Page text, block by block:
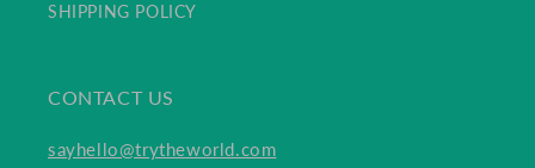
SHIPPING POLICY
CONTACT US
sayhello@trytheworld.com